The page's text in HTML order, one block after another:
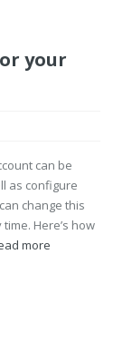
your
can be
as configure
change this
Here’s how
more